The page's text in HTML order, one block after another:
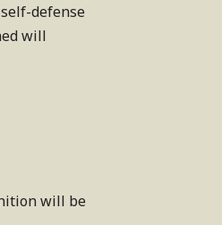
defense
will
will be